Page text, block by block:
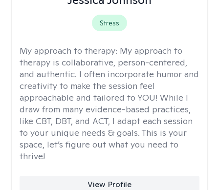
Stress
My approach to therapy: My approach to
therapy is collaborative, person-centered,
and authentic. I often incorporate humor and
creativity to make the session feel
approachable and tailored to YOU! While I
draw from many evidence-based practices,
like CBT, DBT, and ACT, I adapt each session
to your unique needs & goals. This is your
space, let’s figure out what you need to
thrive!
View Profile